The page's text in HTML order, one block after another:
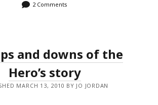
2 Comments
and downs of the
Hero’s story
MARCH 13, 2010 BY JO JORDAN